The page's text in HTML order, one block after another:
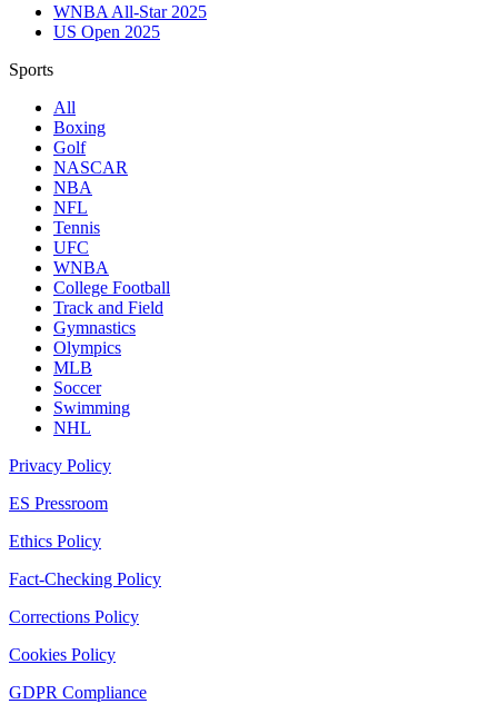
WNBA All-Star 2025
US Open 2025
Sports
All
Boxing
Golf
NASCAR
NBA
NFL
Tennis
UFC
WNBA
College Football
Track and Field
Gymnastics
Olympics
MLB
Soccer
Swimming
NHL
Privacy Policy
ES Pressroom
Ethics Policy
Fact-Checking Policy
Corrections Policy
Cookies Policy
GDPR Compliance